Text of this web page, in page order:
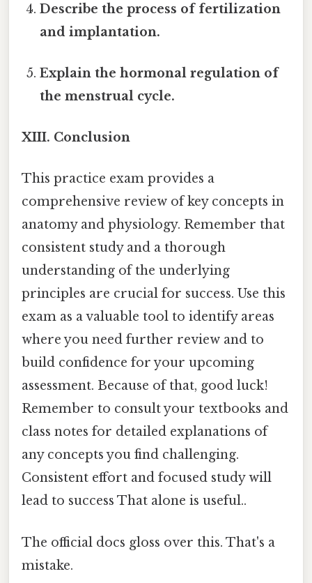
Describe the process of fertilization
and implantation.
Explain the hormonal regulation of
the menstrual cycle.
XIII. Conclusion
This practice exam provides a
comprehensive review of key concepts in
anatomy and physiology. Remember that
consistent study and a thorough
understanding of the underlying
principles are crucial for success. Use this
exam as a valuable tool to identify areas
where you need further review and to
build confidence for your upcoming
assessment. Because of that, good luck!
Remember to consult your textbooks and
class notes for detailed explanations of
any concepts you find challenging.
Consistent effort and focused study will
lead to success That alone is useful..
The official docs gloss over this. That's a
mistake.